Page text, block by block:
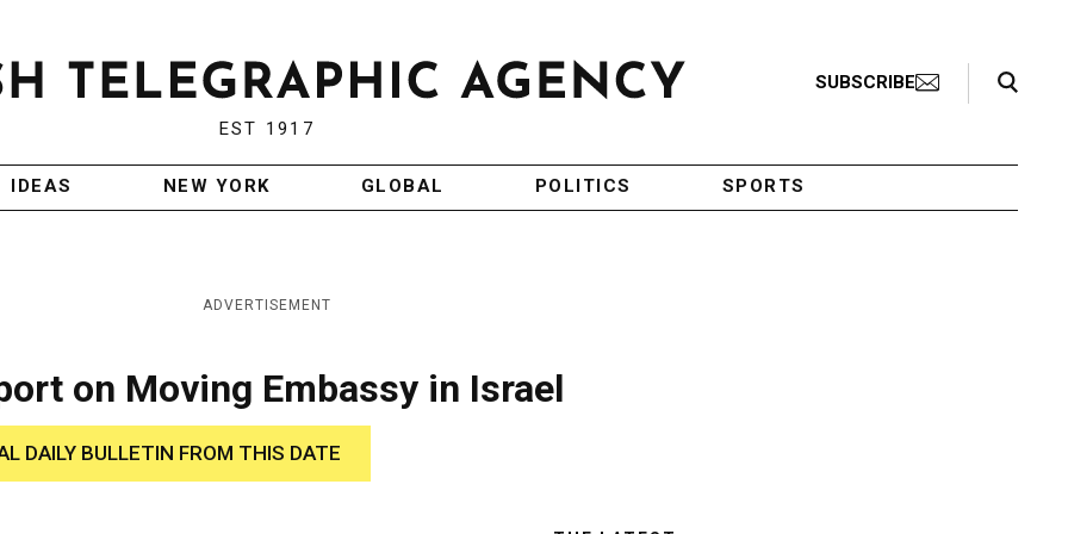
EST 1917
SUBSCRIBE
Search Toggle
IDEAS NEW YORK GLOBAL POLITICS SPORTS
ADVERTISEMENT
on Moving Embassy in Israel
DAILY BULLETIN FROM THIS DATE